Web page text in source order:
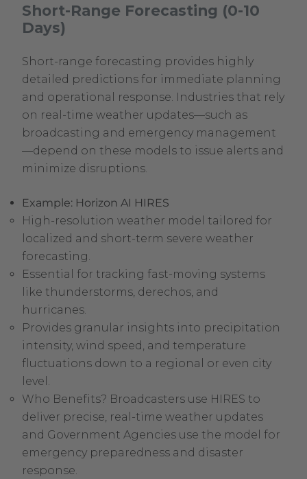
Short-Range Forecasting (0-10
Days)
Short-range forecasting provides highly
detailed predictions for immediate planning
and operational response. Industries that rely
on real-time weather updates—such as
broadcasting and emergency management
—depend on these models to issue alerts and
minimize disruptions.
Example: Horizon AI HIRES
High-resolution weather model tailored for
localized and short-term severe weather
forecasting.
Essential for tracking fast-moving systems
like thunderstorms, derechos, and
hurricanes.
Provides granular insights into precipitation
intensity, wind speed, and temperature
fluctuations down to a regional or even city
level.
Who Benefits? Broadcasters use HIRES to
deliver precise, real-time weather updates
and Government Agencies use the model for
emergency preparedness and disaster
response.